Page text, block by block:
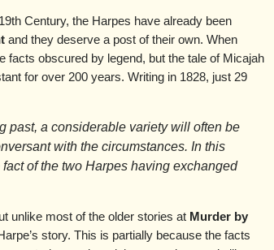
Century, the Harpes have already been
and they deserve a post of their own. When
facts obscured by legend, but the tale of Micajah
for over 200 years. Writing in 1828, just 29
past, a considerable variety will often be
with the circumstances. In this
of the two Harpes having exchanged
unlike most of the older stories at Murder by
story. This is partially because the facts